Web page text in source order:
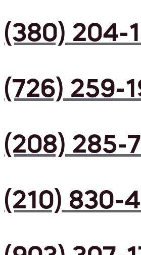
(380) 204-
(726) 259-
(208) 285-
(210) 830-